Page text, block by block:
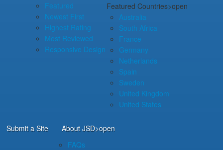
Featured
Newest First
Highest Rating
Most Reviewed
Responsive Design
Featured Countries>open
Australia
South Africa
France
Germany
Netherlands
Spain
Sweden
United Kingdom
United States
Submit a Site About JSD>open
FAQs